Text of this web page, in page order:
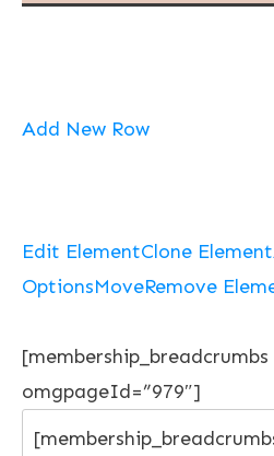
Add New Row
Edit ElementClone Element
OptionsMoveRemove
[membership_breadcrumbs
omgpageId=”979″]